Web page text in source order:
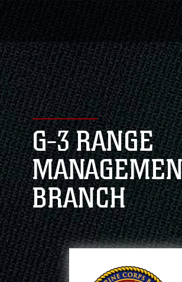
G-3 RANGE
BRANCH